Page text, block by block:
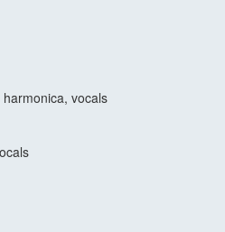
vocals